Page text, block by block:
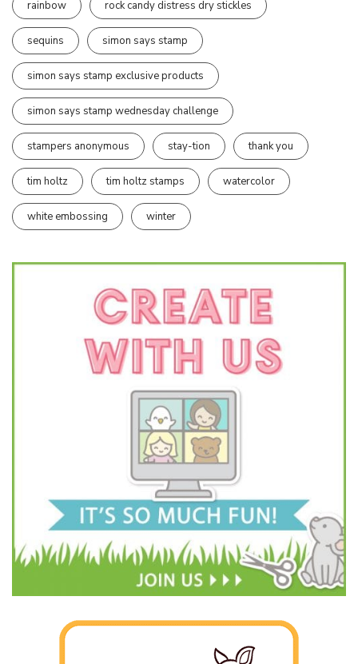
rainbow rock candy distress dry stickles
sequins simon says stamp
simon says stamp exclusive products
simon says stamp wednesday challenge
stampers anonymous stay-tion thank you
tim holtz tim holtz stamps watercolor
white embossing winter